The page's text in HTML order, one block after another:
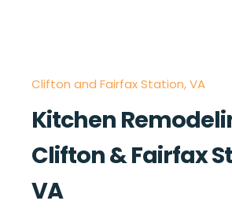
Clifton and Fairfax Station, VA
Kitchen
Clifton & Fairfax
VA